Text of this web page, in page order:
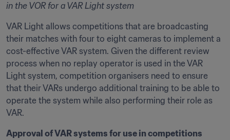
in the VOR for a VAR Light system
VAR Light allows competitions that are broadcasting
their matches with four to eight cameras to implement a
cost-effective VAR system. Given the different review
process when no replay operator is used in the VAR
Light system, competition organisers need to ensure
that their VARs undergo additional training to be able to
operate the system while also performing their role as
VAR.
Approval of VAR systems for use in competitions